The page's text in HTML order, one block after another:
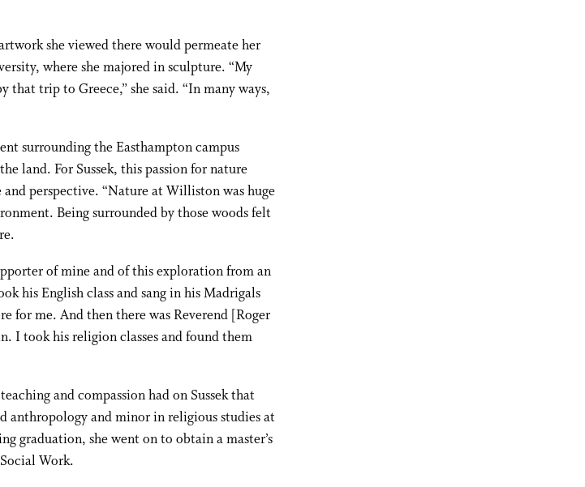
she viewed there would permeate her
where she majored in sculpture. “My
that trip to Greece,” she said. “In many ways,
surrounding the Easthampton campus
land. For Sussek, this passion for nature
and perspective. “Nature at Williston was huge
Being surrounded by those woods felt
of mine and of this exploration from an
his English class and sang in his Madrigals
for me. And then there was Reverend [Roger
I took his religion classes and found them
and compassion had on Sussek that
anthropology and minor in religious studies at
graduation, she went on to obtain a master’s
Work.